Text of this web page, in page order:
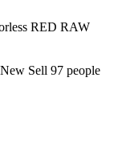
RED RAW
New Sell 97 people